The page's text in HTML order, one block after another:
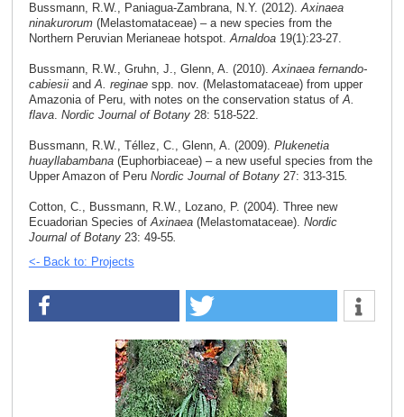
Bussmann, R.W., Paniagua-Zambrana, N.Y. (2012).Axinaea
ninakurorum(Melastomataceae) – a new species from the
Northern Peruvian Merianeae hotspot.Arnaldoa 19(1):23-27.
Bussmann, R.W., Gruhn, J., Glenn, A. (2010).Axinaea fernando-
cabiesiiandA. reginaespp. nov. (Melastomataceae) from upper
Amazonia of Peru, with notes on the conservation status ofA.
flava. Nordic Journal of Botany28: 518-522.
Bussmann, R.W., Téllez, C., Glenn, A. (2009). Plukenetia
huayllabambana(Euphorbiaceae) – a new useful species from the
Upper Amazon of Peru Nordic Journal of Botany27: 313-315.
Cotton, C., Bussmann, R.W., Lozano, P. (2004). Three new
Ecuadorian Species ofAxinaea(Melastomataceae). Nordic
Journal of Botany 23: 49-55.
<- Back to: Projects